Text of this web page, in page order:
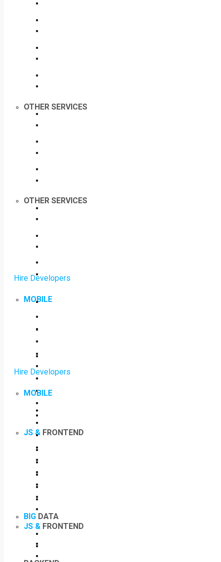
OTHER SERVICES
Hire Developers
MOBILE
JS & FRONTEND
BIG DATA
OTHER SERVICES
Hire Developers
MOBILE
JS & FRONTEND